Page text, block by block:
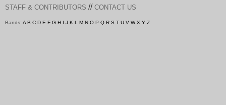
STAFF & CONTRIBUTORS // CONTACT US
Bands: A B C D E F G H I J K L M N O P Q R S T U V W X Y Z